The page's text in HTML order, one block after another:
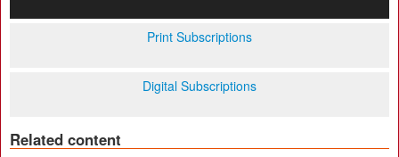
Print Subscriptions
Digital Subscriptions
Related content